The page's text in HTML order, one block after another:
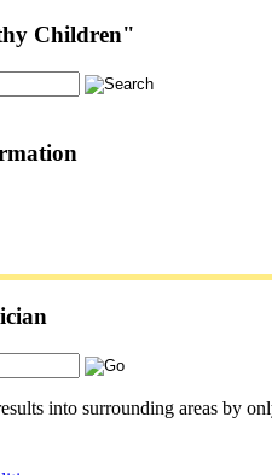
into surrounding areas by